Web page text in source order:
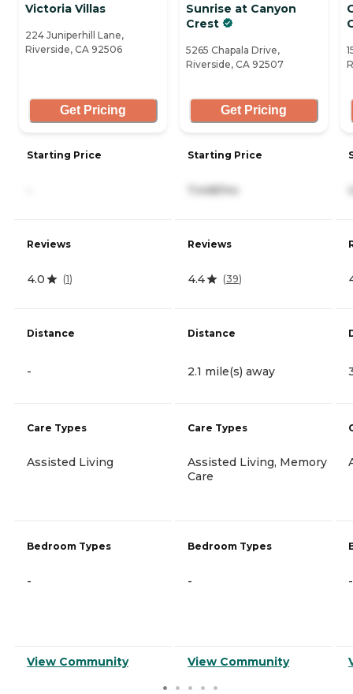
Victoria Villas
224 Juniperhill Lane,
Riverside, CA 92506
Get Pricing
Starting Price
Reviews
4.0 (1)
Distance
-
Care Types
Assisted Living
Bedroom Types
-
View Community
Sunrise at Canyon
Crest
5265 Chapala Drive,
Riverside, CA 92507
Get Pricing
Starting Price
7,448/mo
Reviews
4.4 (39)
Distance
2.1 mile(s) away
Care Types
Assisted Living, Memory
Care
Bedroom Types
-
View Community
-